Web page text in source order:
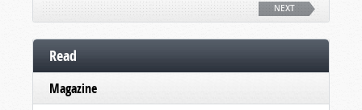
NEXT
Read
Magazine